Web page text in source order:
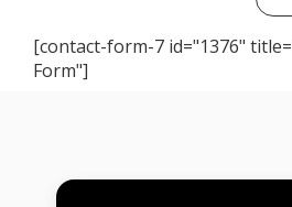
[contact-form-7 id="1376"
Form"]